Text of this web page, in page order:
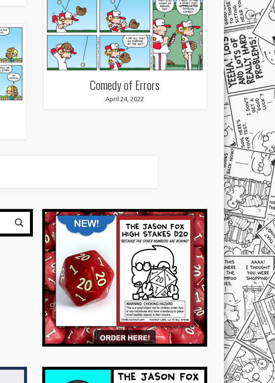
Comedy of Errors
April 24, 2022